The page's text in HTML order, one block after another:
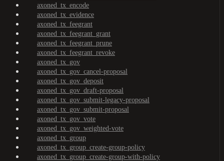
axoned_tx_encode
axoned_tx_evidence
axoned_tx_feegrant
axoned_tx_feegrant_grant
axoned_tx_feegrant_prune
axoned_tx_feegrant_revoke
axoned_tx_gov
axoned_tx_gov_cancel-proposal
axoned_tx_gov_deposit
axoned_tx_gov_draft-proposal
axoned_tx_gov_submit-legacy-proposal
axoned_tx_gov_submit-proposal
axoned_tx_gov_vote
axoned_tx_gov_weighted-vote
axoned_tx_group
axoned_tx_group_create-group-policy
axoned_tx_group_create-group-with-policy